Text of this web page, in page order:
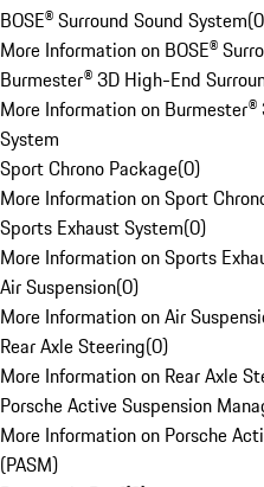
BOSE® Surround Sound System(0
More Information on BOSE®
Burmester® 3D High-End
More Information on
System
Sport Chrono Package(0)
More Information on Sport
Sports Exhaust System(0)
More Information on Sports
Air Suspension(0)
More Information on Air
Rear Axle Steering(0)
More Information on Rear Axle
Porsche Active Suspension
More Information on Porsche
(PASM)